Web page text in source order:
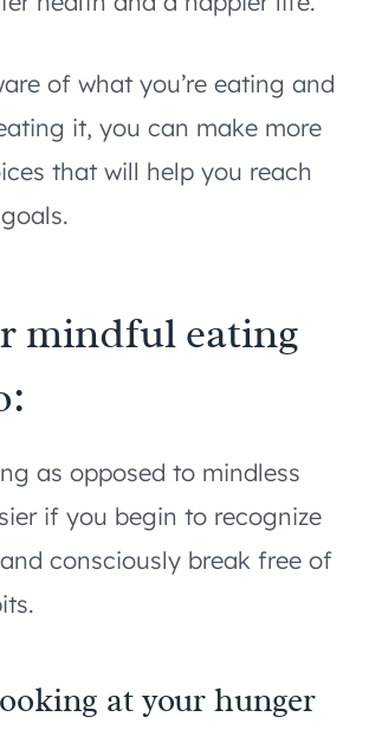
of what you’re eating and
it, you can make more
that will help you reach
mindful eating
as opposed to mindless
if you begin to recognize
consciously break free of
at your hunger